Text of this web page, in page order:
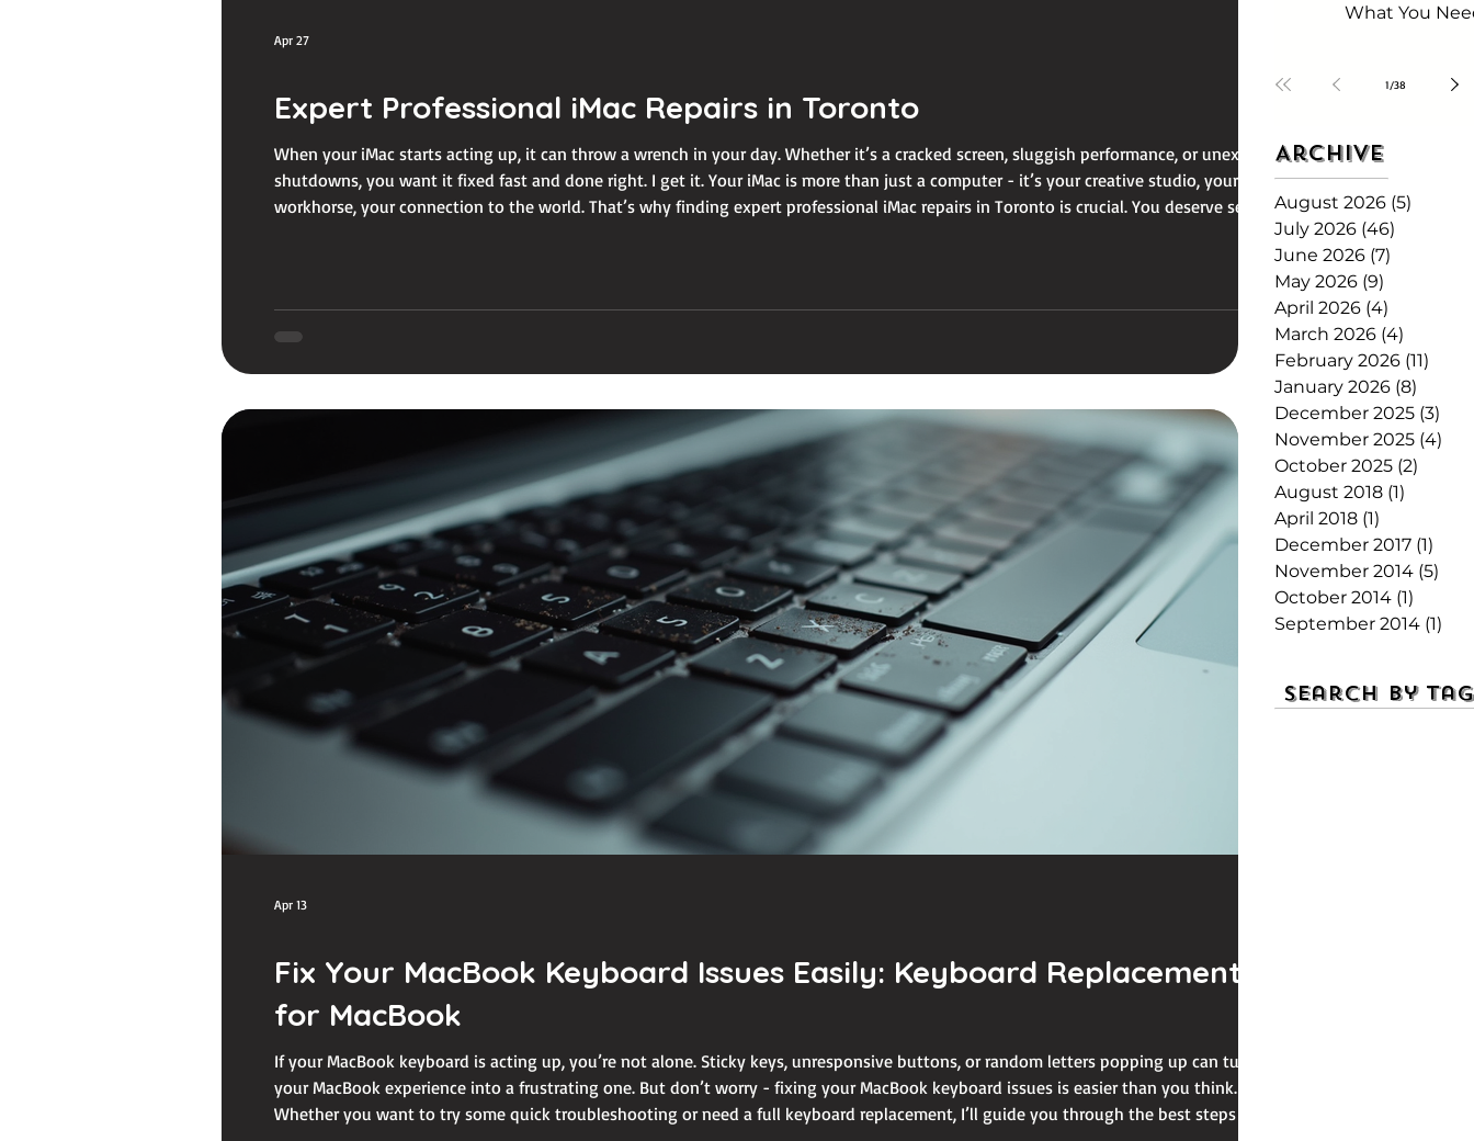
Expert Professional iMac Repairs in Toronto
When your iMac starts acting up, it can throw a wrench in your day. Whether it’s a cracked screen, sluggish performance, or unexpected
shutdowns, you want it fixed fast and done right. I get it. Your iMac is more than just a computer - it’s your creative studio, your
workhorse, your connection to the world. That’s why finding expert professional iMac repairs in Toronto is crucial. You deserve service
Apr 27
Fix Your MacBook Keyboard Issues Easily: Keyboard Replacement
for MacBook
If your MacBook keyboard is acting up, you’re not alone. Sticky keys, unresponsive buttons, or random letters popping up can turn
your MacBook experience into a frustrating one. But don’t worry - fixing your MacBook keyboard issues is easier than you think.
Whether you want to try some quick troubleshooting or need a full keyboard replacement, I’ll guide you through the best steps to get
Apr 13
What You
1/38
Archive
August 2026 (5)
July 2026 (46)
June 2026 (7)
May 2026 (9)
April 2026 (4)
March 2026 (4)
February 2026 (11)
January 2026 (8)
December 2025 (3)
November 2025 (4)
October 2025 (2)
August 2018 (1)
April 2018 (1)
December 2017 (1)
November 2014 (5)
October 2014 (1)
September 2014 (1)
Search By